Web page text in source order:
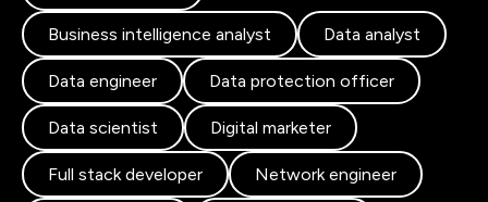
Business intelligence analyst Data analyst
Data engineer Data protection officer
Data scientist Digital marketer
Full stack developer Network engineer